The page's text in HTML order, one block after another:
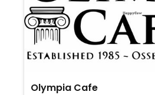
Olympia Cafe